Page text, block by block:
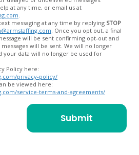
at any time, or email us at
messaging at any time by replying STOP
will be sent confirming opt-out and
will be sent. We will no longer
your data will no longer be used for
Policy here:
privacy-policy/
be viewed here:
service-terms-and-agreements/